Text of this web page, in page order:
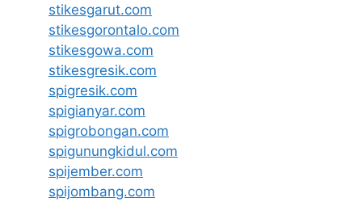
stikesgarut.com
stikesgorontalo.com
stikesgowa.com
stikesgresik.com
spigresik.com
spigianyar.com
spigrobongan.com
spigunungkidul.com
spijember.com
spijombang.com